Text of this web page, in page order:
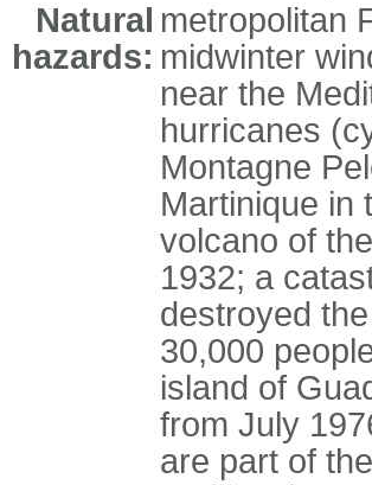
Natural
hazards:
metropolitan
midwinter
near the
hurricanes
Montagne
Martinique in
volcano of
1932; a
destroyed
30,000
island of
from July
are part of